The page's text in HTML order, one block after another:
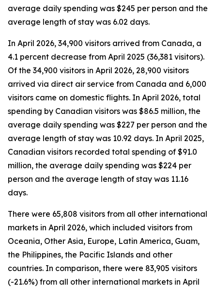
average daily spending was $245 per person and the
average length of stay was 6.02 days.
In April 2026, 34,900 visitors arrived from Canada, a
4.1 percent decrease from April 2025 (36,381 visitors).
Of the 34,900 visitors in April 2026, 28,900 visitors
arrived via direct air service from Canada and 6,000
visitors came on domestic flights. In April 2026, total
spending by Canadian visitors was $86.5 million, the
average daily spending was $227 per person and the
average length of stay was 10.92 days. In April 2025,
Canadian visitors recorded total spending of $91.0
million, the average daily spending was $224 per
person and the average length of stay was 11.16
days.
There were 65,808 visitors from all other international
markets in April 2026, which included visitors from
Oceania, Other Asia, Europe, Latin America, Guam,
the Philippines, the Pacific Islands and other
countries. In comparison, there were 83,905 visitors
(-21.6%) from all other international markets in April